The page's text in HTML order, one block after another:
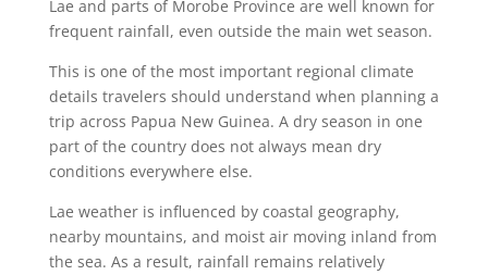
Lae and parts of Morobe Province are well known for
frequent rainfall, even outside the main wet season.
This is one of the most important regional climate
details travelers should understand when planning a
trip across Papua New Guinea. A dry season in one
part of the country does not always mean dry
conditions everywhere else.
Lae weather is influenced by coastal geography,
nearby mountains, and moist air moving inland from
the sea. As a result, rainfall remains relatively